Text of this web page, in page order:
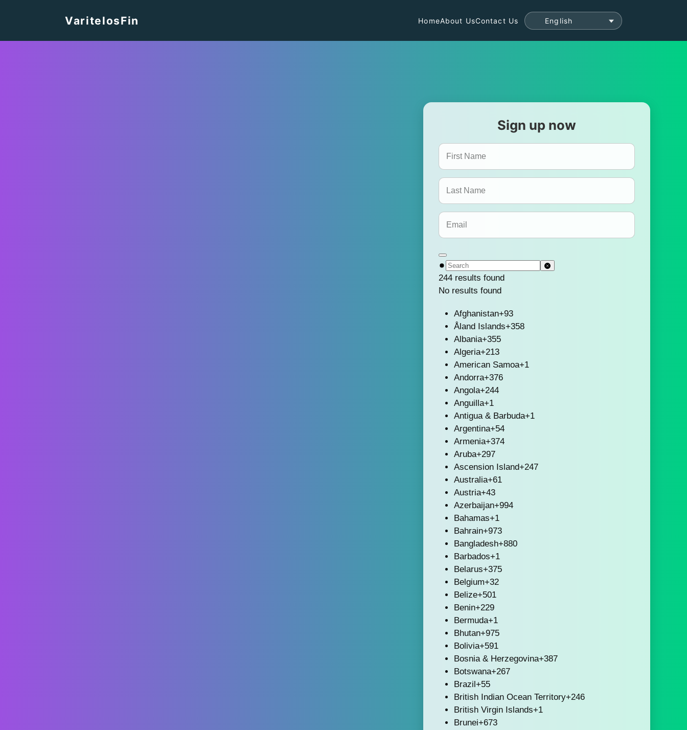
VaritelosFin HomeAbout UsContact Us
Sign up now
244 results found
No results found
Afghanistan+93
Åland Islands+358
Albania+355
Algeria+213
American Samoa+1
Andorra+376
Angola+244
Anguilla+1
Antigua & Barbuda+1
Argentina+54
Armenia+374
Aruba+297
Ascension Island+247
Australia+61
Austria+43
Azerbaijan+994
Bahamas+1
Bahrain+973
Bangladesh+880
Barbados+1
Belarus+375
Belgium+32
Belize+501
Benin+229
Bermuda+1
Bhutan+975
Bolivia+591
Bosnia & Herzegovina+387
Botswana+267
Brazil+55
British Indian Ocean Territory+246
British Virgin Islands+1
Brunei+673